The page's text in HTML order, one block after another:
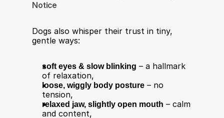
Notice
Dogs also whisper their trust in tiny,
gentle ways:
soft eyes & slow blinking – a hallmark
of relaxation,
loose, wiggly body posture – no
tension,
relaxed jaw, slightly open mouth – calm
and content,